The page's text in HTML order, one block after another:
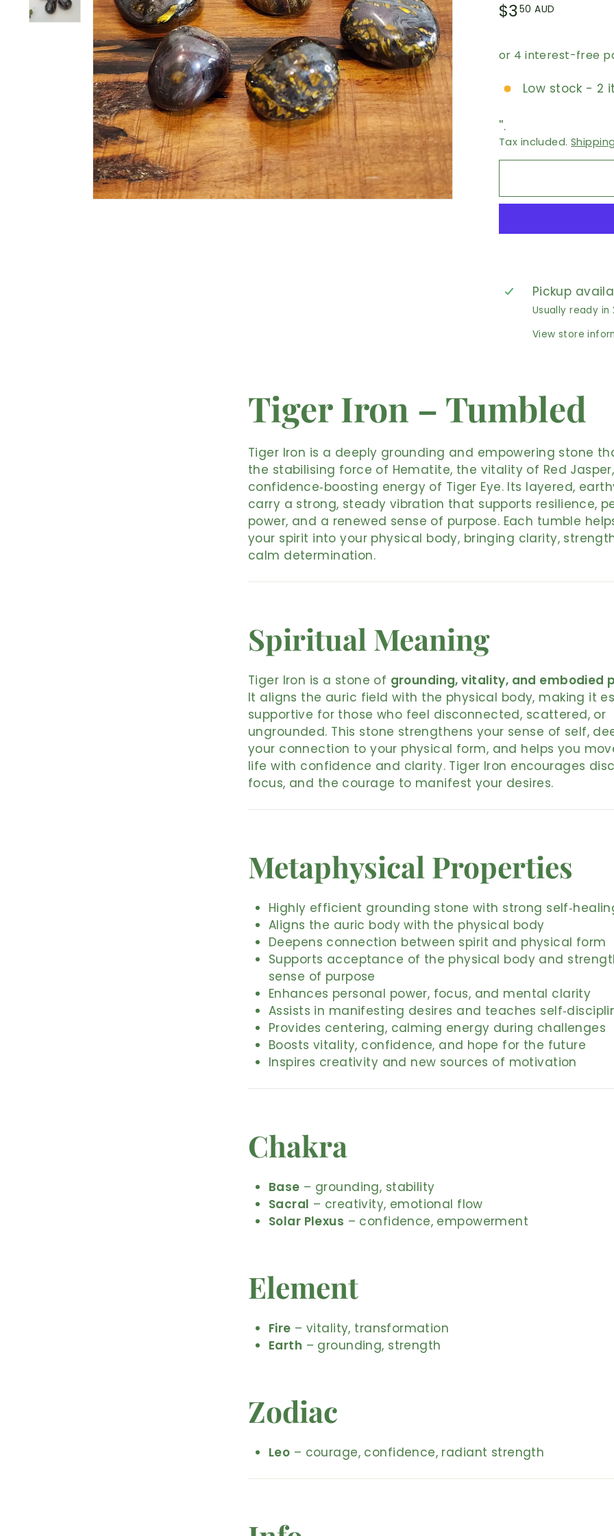
Regular
$350 AUD
Low stock - 2
''.
Tax included. Shipping
Pickup
Usually ready in
View store
Tiger Iron – Tumbled
Tiger Iron is a deeply grounding and empowering stone
the stabilising force of Hematite, the vitality of Red
confidence‑boosting energy of Tiger Eye. Its layered,
carry a strong, steady vibration that supports resilience,
power, and a renewed sense of purpose. Each tumble
your spirit into your physical body, bringing clarity,
calm determination.
Spiritual Meaning
Tiger Iron is a stone of grounding, vitality, and embodied
It aligns the auric field with the physical body, making it
supportive for those who feel disconnected, scattered, or
ungrounded. This stone strengthens your sense of self,
your connection to your physical form, and helps you
life with confidence and clarity. Tiger Iron encourages
focus, and the courage to manifest your desires.
Metaphysical Properties
Highly efficient grounding stone with strong
Aligns the auric body with the physical body
Deepens connection between spirit and physical form
Supports acceptance of the physical body and
sense of purpose
Enhances personal power, focus, and mental clarity
Assists in manifesting desires and teaches
Provides centering, calming energy during challenges
Boosts vitality, confidence, and hope for the future
Inspires creativity and new sources of motivation
Chakra
Base – grounding, stability
Sacral – creativity, emotional flow
Solar Plexus – confidence, empowerment
Element
Fire – vitality, transformation
Earth – grounding, strength
Zodiac
Leo – courage, confidence, radiant strength